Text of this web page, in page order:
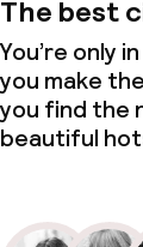
The best
You’re only
you make
you find the
beautiful